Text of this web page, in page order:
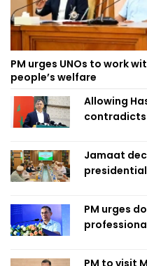
PM urges UNOs to work
people’s welfare
Allowing
contradicts
Jamaat
PM urges